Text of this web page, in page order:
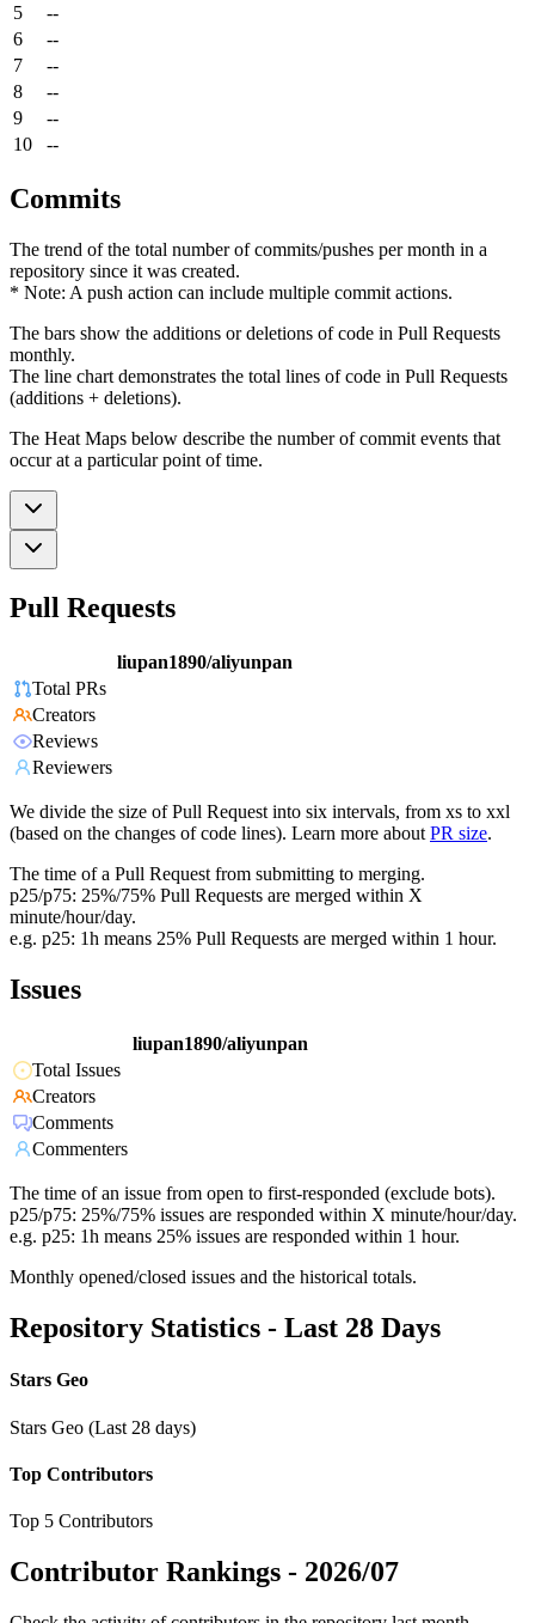
5
--
6
--
7
--
8
--
9
--
10
--
Commits
The trend of the total number of commits/pushes per month in a
repository since it was created.
* Note: A push action can include multiple commit actions.
The bars show the additions or deletions of code in Pull Requests
monthly.
The line chart demonstrates the total lines of code in Pull Requests
(additions + deletions).
The Heat Maps below describe the number of commit events that
occur at a particular point of time.
Pull Requests
liupan1890/aliyunpan
Total PRs
Creators
Reviews
Reviewers
We divide the size of Pull Request into six intervals, from xs to xxl
(based on the changes of code lines). Learn more about PR size.
The time of a Pull Request from submitting to merging.
p25/p75: 25%/75% Pull Requests are merged within X
minute/hour/day.
e.g. p25: 1h means 25% Pull Requests are merged within 1 hour.
Issues
liupan1890/aliyunpan
Total Issues
Creators
Comments
Commenters
The time of an issue from open to first-responded (exclude bots).
p25/p75: 25%/75% issues are responded within X minute/hour/day.
e.g. p25: 1h means 25% issues are responded within 1 hour.
Monthly opened/closed issues and the historical totals.
Repository Statistics - Last 28 Days
Stars Geo
Stars Geo (Last 28 days)
Top Contributors
Top 5 Contributors
Contributor Rankings - 2026/07